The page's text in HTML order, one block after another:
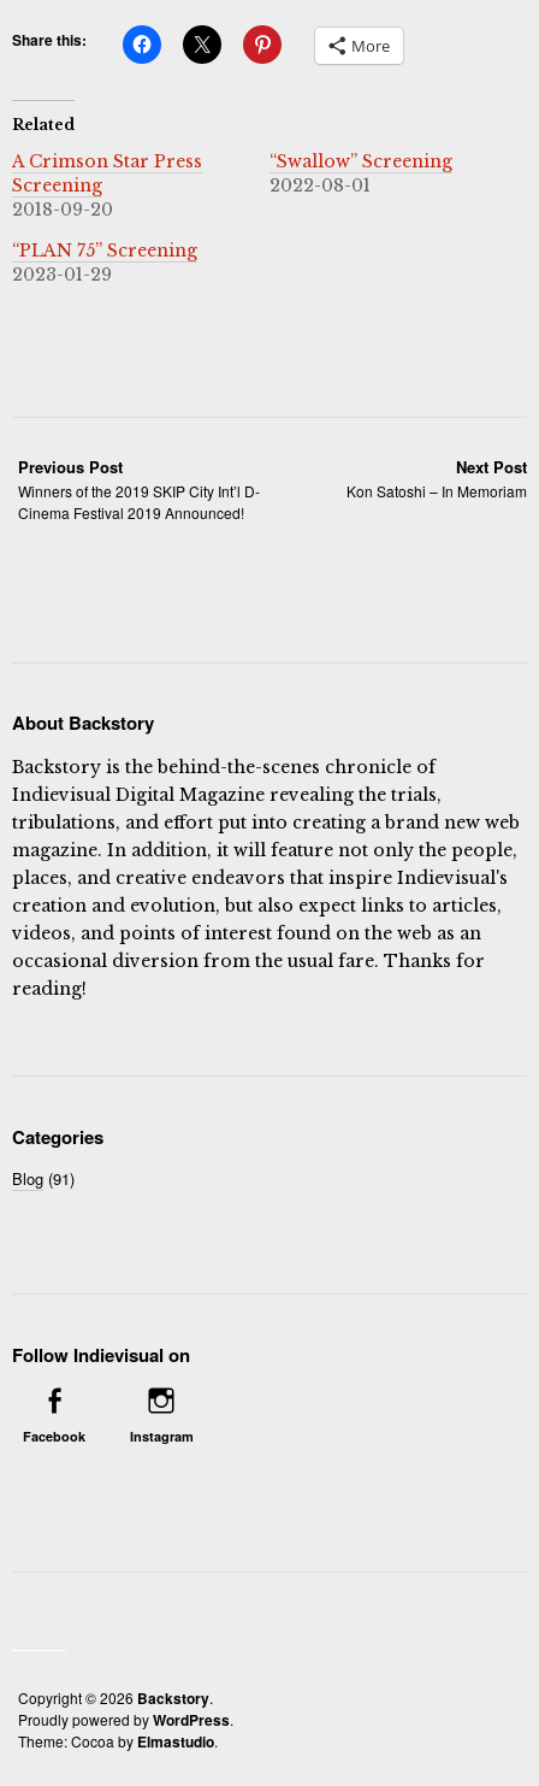
Share this: More
Related
A Crimson Star Press
Screening
2018-09-20
“Swallow” Screening
2022-08-01
“PLAN 75” Screening
2023-01-29
Previous Post
Winners of the 2019 SKIP City Int’l D-
Cinema Festival 2019 Announced!
Next Post
Kon Satoshi – In Memoriam
About Backstory
Backstory is the behind-the-scenes chronicle of
Indievisual Digital Magazine revealing the trials,
tribulations, and effort put into creating a brand new web
magazine. In addition, it will feature not only the people,
places, and creative endeavors that inspire Indievisual's
creation and evolution, but also expect links to articles,
videos, and points of interest found on the web as an
occasional diversion from the usual fare. Thanks for
reading!
Categories
Blog (91)
Follow Indievisual on
Facebook Instagram
Copyright © 2026 Backstory
Proudly powered byWordPress
Theme: Cocoa by Elmastudio